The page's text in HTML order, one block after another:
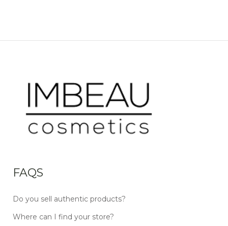
FAQS
Do you sell authentic products?
Where can I find your store?